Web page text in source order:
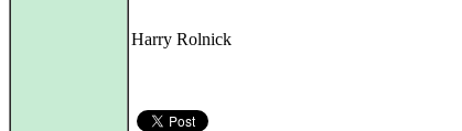
Harry Rolnick